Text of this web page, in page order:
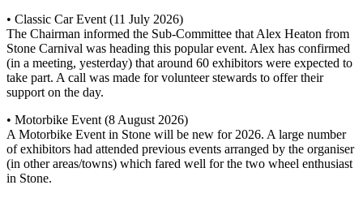
• Classic Car Event (11 July 2026)
The Chairman informed the Sub-Committee that Alex Heaton from
Stone Carnival was heading this popular event. Alex has confirmed
(in a meeting, yesterday) that around 60 exhibitors were expected to
take part. A call was made for volunteer stewards to offer their
support on the day.
• Motorbike Event (8 August 2026)
A Motorbike Event in Stone will be new for 2026. A large number
of exhibitors had attended previous events arranged by the organiser
(in other areas/towns) which fared well for the two wheel enthusiast
in Stone.